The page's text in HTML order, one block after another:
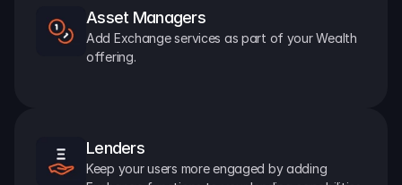
Asset Managers
Add Exchange services as part of your Wealth
offering.
Lenders
Keep your users more engaged by adding